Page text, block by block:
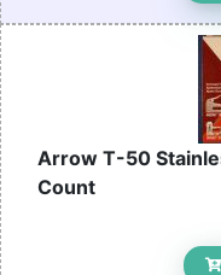
Arrow T-50
Count